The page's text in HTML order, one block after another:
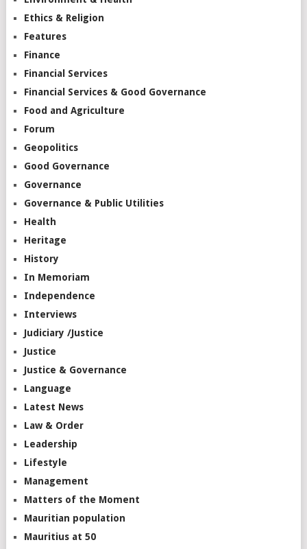
Ethics & Religion
Features
Finance
Financial Services
Financial Services & Good Governance
Food and Agriculture
Forum
Geopolitics
Good Governance
Governance
Governance & Public Utilities
Health
Heritage
History
In Memoriam
Independence
Interviews
Judiciary /Justice
Justice
Justice & Governance
Language
Latest News
Law & Order
Leadership
Lifestyle
Management
Matters of the Moment
Mauritian population
Mauritius at 50